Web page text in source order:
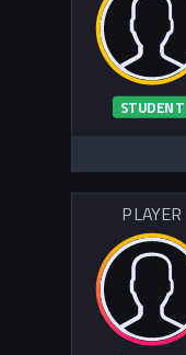
STUDENT
PLAYER